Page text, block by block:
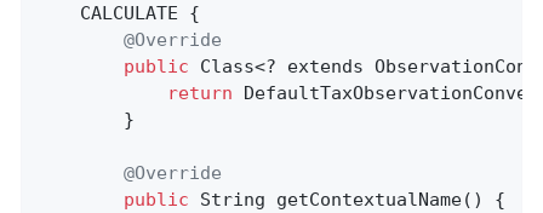
    CALCULATE {
@Override
public Class<? extends
return
        }
@Override
public String getContextualName()
{